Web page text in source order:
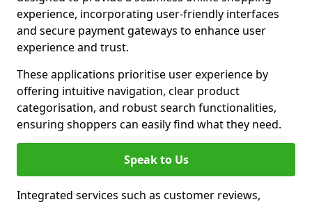
experience, incorporating user-friendly interfaces
and secure payment gateways to enhance user
experience and trust.
These applications prioritise user experience by
offering intuitive navigation, clear product
categorisation, and robust search functionalities,
ensuring shoppers can easily find what they need.
Speak to Us
Integrated services such as customer reviews,